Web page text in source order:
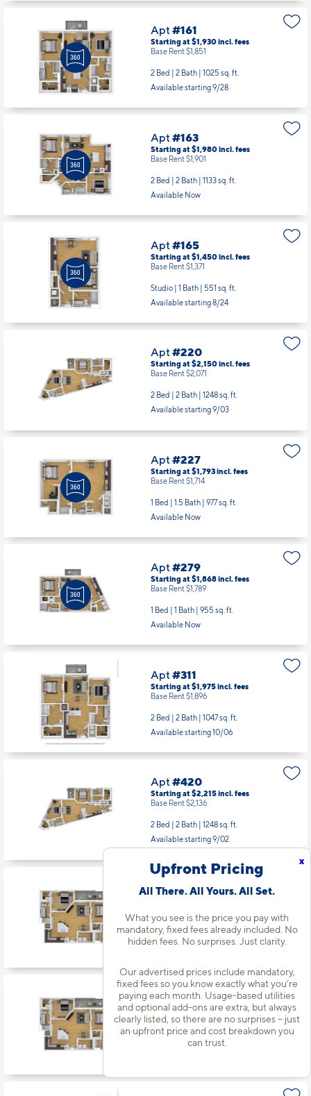
x
Upfront Pricing
All There. All Yours. All Set.
What you see is the price you pay with
mandatory, fixed fees already included. No
hidden fees. No surprises. Just clarity.
Our advertised prices include mandatory,
fixed fees so you know exactly what you’re
paying each month. Usage-based utilities
and optional add-ons are extra, but always
clearly listed, so there are no surprises – just
an upfront price and cost breakdown you
can trust.
Apt#161
Starting at $1,930incl.fees
Base Rent $1,851
2 Bed | 2 Bath | 1025 sq. ft.
Available starting 9/28
Apt#163
Starting at $1,980incl.fees
Base Rent $1,901
2 Bed | 2 Bath | 1133 sq. ft.
Available Now
Apt#165
Starting at $1,450incl.fees
Base Rent $1,371
Studio | 1 Bath | 551 sq. ft.
Available starting 8/24
Apt#220
Starting at $2,150incl.fees
Base Rent $2,071
2 Bed | 2 Bath | 1248 sq. ft.
Available starting 9/03
Apt#227
Starting at $1,793incl.fees
Base Rent $1,714
1 Bed | 1.5 Bath | 977 sq. ft.
Available Now
Apt#279
Starting at $1,868incl.fees
Base Rent $1,789
1 Bed | 1 Bath | 955 sq. ft.
Available Now
Apt#311
Starting at $1,975incl.fees
Base Rent $1,896
2 Bed | 2 Bath | 1047 sq. ft.
Available starting 10/06
Apt#420
Starting at $2,215incl.fees
Base Rent $2,136
2 Bed | 2 Bath | 1248 sq. ft.
Available starting 9/02
Apt#438
2 Bed | 2 Bath |1189 sq. ft.
Available starting 8/31
Apt #464
Starting at $2,030incl.fees
Base Rent $1,951
2 Bed | 2 Bath | 1189 sq. ft.